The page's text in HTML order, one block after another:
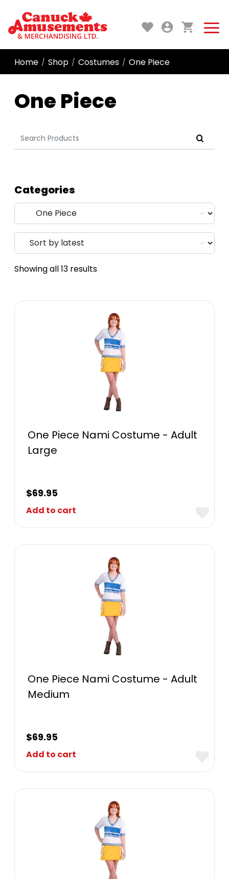
Home / Shop / Costumes / One Piece
One Piece
Search
for:
Categories
Showing all 13 results
One Piece Nami Costume - Adult
Large
$69.95
Add to cart
One Piece Nami Costume - Adult
Medium
$69.95
Add to cart